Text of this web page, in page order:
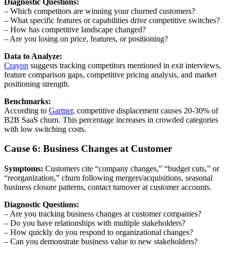
– Which competitors are winning your churned customers?
– What specific features or capabilities drive competitive switches?
– How has competitive landscape changed?
– Are you losing on price, features, or positioning?
Data to Analyze:
Crayon suggests tracking competitors mentioned in exit interviews,
feature comparison gaps, competitive pricing analysis, and market
positioning strength.
Benchmarks:
According to Gartner, competitive displacement causes 20-30% of
B2B SaaS churn. This percentage increases in crowded categories
with low switching costs.
Cause 6: Business Changes at Customer
Symptoms: Customers cite “company changes,” “budget cuts,” or
“reorganization,” churn following mergers/acquisitions, seasonal
business closure patterns, contact turnover at customer accounts.
Diagnostic Questions:
– Are you tracking business changes at customer companies?
– Do you have relationships with multiple stakeholders?
– How quickly do you respond to organizational changes?
– Can you demonstrate business value to new stakeholders?